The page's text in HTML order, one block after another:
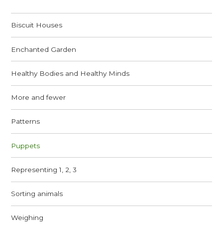
Biscuit Houses
Enchanted Garden
Healthy Bodies and Healthy Minds
More and fewer
Patterns
Puppets
Representing 1, 2, 3
Sorting animals
Weighing